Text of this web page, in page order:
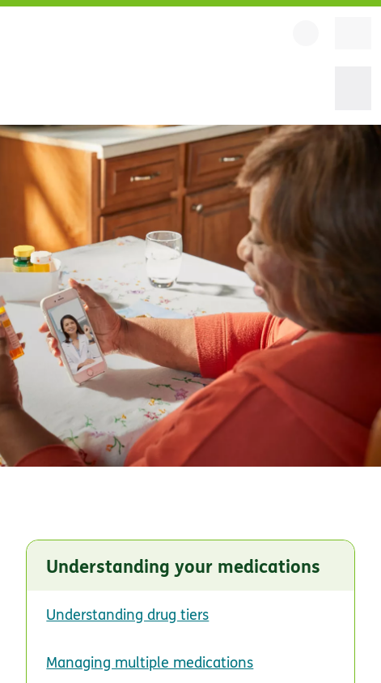
Understanding your medications
Understanding drug tiers
Managing multiple medications